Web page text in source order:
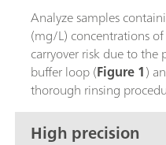
Analyze samples
(mg/L) concentrations
carryover risk due to
buffer loop (Figure 1)
thorough rinsing
High precision